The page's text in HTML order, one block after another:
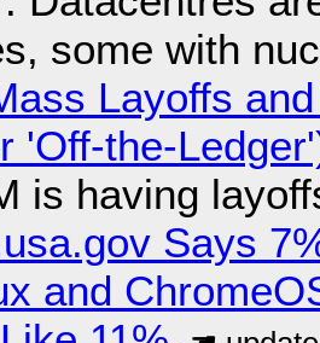
some with
Layoffs
'Off-the-
is having
Says
and